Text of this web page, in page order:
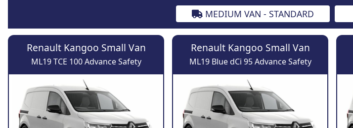
MEDIUM VAN - STANDARD
Renault Kangoo Small Van
ML19 TCE 100 Advance Safety
Renault Kangoo Small Van
ML19 Blue dCi 95 Advance Safety